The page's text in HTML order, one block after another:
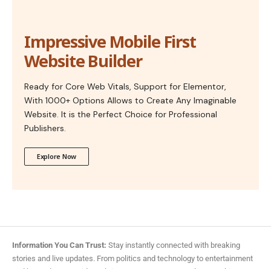
Impressive Mobile First
Website Builder
Ready for Core Web Vitals, Support for Elementor,
With 1000+ Options Allows to Create Any Imaginable
Website. It is the Perfect Choice for Professional
Publishers.
Explore Now
Information You Can Trust: Stay instantly connected with breaking
stories and live updates. From politics and technology to entertainment